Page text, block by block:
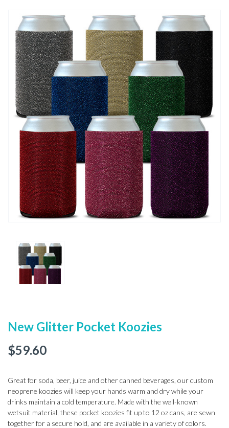
New Glitter Pocket Koozies
$59.60
Great for soda, beer, juice and other canned beverages, our custom
neoprene koozies will keep your hands warm and dry while your
drinks maintain a cold temperature. Made with the well-known
wetsuit material, these pocket koozies fit up to 12 oz cans, are sewn
together for a secure hold, and are available in a variety of colors.